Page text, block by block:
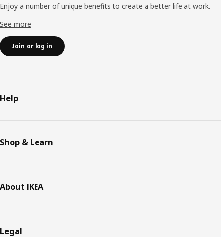
Enjoy a number of unique benefits to create a better life at work.
See more
Join or log in
Help
Shop & Learn
About IKEA
Legal